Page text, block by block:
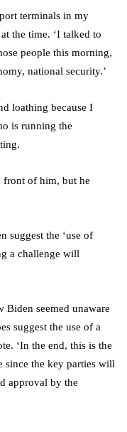
terminals in my
the time. ‘I talked to
people this morning,
national security.’
loathing because I
is running the
front of him, but he
suggest the ‘use of
a challenge will
Biden seemed unaware
suggest the use of a
‘In the end, this is the
since the key parties will
approval by the